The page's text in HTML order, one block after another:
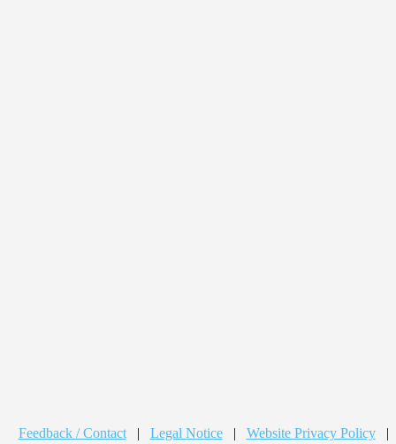
Feedback / Contact | Legal Notice | Website Privacy Policy |